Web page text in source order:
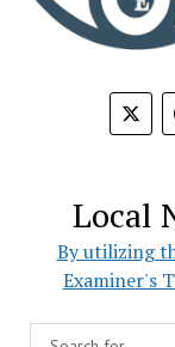
Local
By utilizing
Examiner's